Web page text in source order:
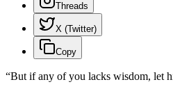
Threads
X (Twitter)
Copy
“But if any of you lacks wisdom, let